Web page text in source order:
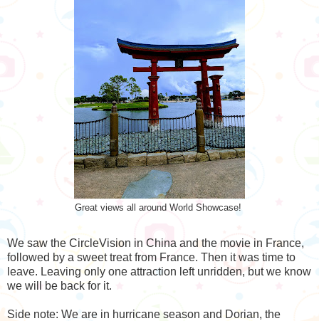
Great views all around World Showcase!
We saw the CircleVision in China and the movie in France,
followed by a sweet treat from France. Then it was time to
leave. Leaving only one attraction left unridden, but we know
we will be back for it.
Side note: We are in hurricane season and Dorian, the